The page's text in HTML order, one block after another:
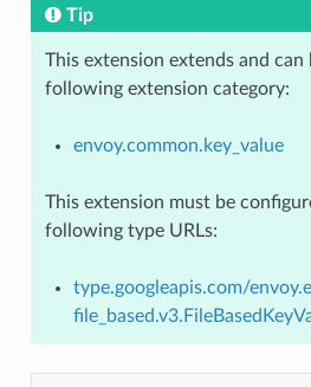
Tip
This extension extends and
following extension category:
envoy.common.key_value
This extension must be
following type URLs:
type.googleapis.com/